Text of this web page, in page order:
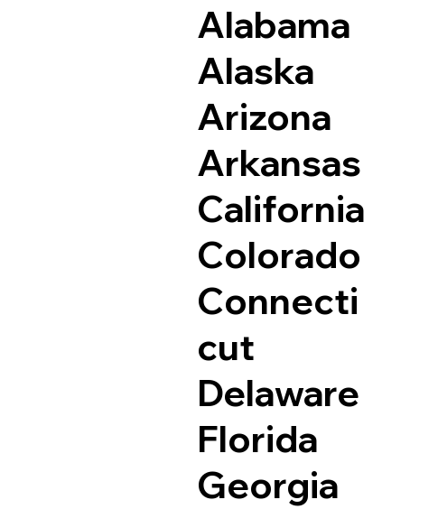
Alabama
Alaska
Arizona
Arkansas
California
Colorado
Connecti
cut
Delaware
Florida
Georgia